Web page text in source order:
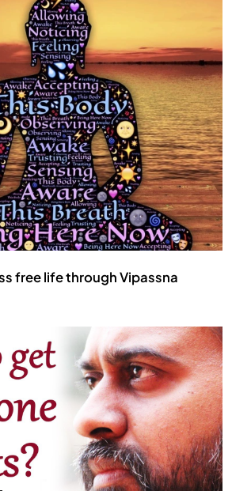
free life through Vipassna